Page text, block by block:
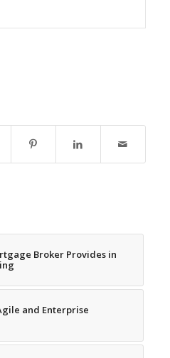
Broker Provides in
and Enterprise